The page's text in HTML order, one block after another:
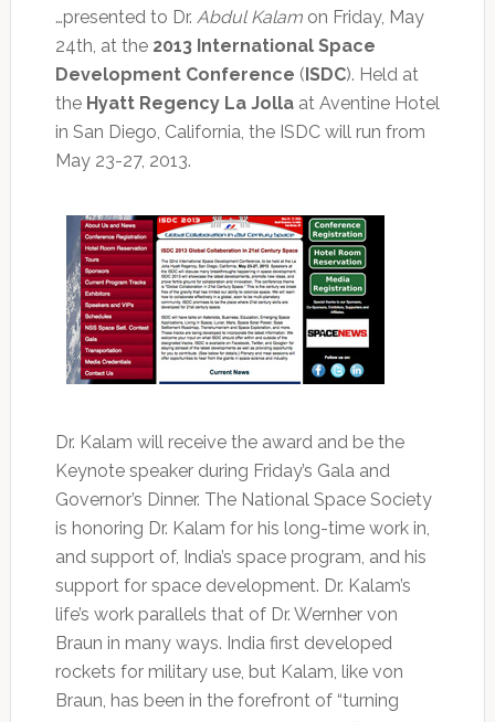
…presented to Dr. Abdul Kalamon Friday, May
24th, at the 2013 International Space
Development Conference ( ISDC). Held at
the Hyatt Regency La Jollaat Aventine Hotel
in San Diego, California, the ISDC will run from
May 23-27, 2013.
Dr. Kalam will receive the award and be the
Keynote speaker during Friday’s Gala and
Governor’s Dinner. The National Space Society
is honoring Dr. Kalam for his long-time work in,
and support of, India’s space program, and his
support for space development. Dr. Kalam’s
life’s work parallels that of Dr. Wernher von
Braun in many ways. India first developed
rockets for military use, but Kalam, like von
Braun, has been in the forefront of “turning